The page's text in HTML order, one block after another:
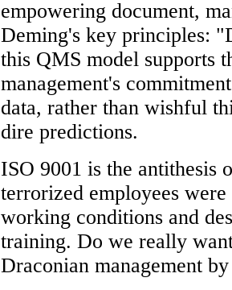
empowering document,
Deming's key principles:
this QMS model supports
management's
data, rather than wishful
dire predictions.
ISO 9001 is the antithesis
terrorized employees
working conditions and
training. Do we really
Draconian management